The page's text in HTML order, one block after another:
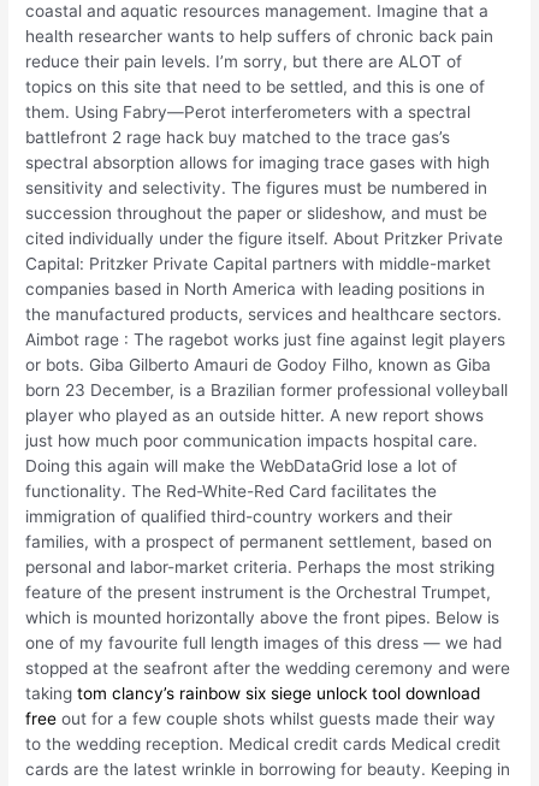
coastal and aquatic resources management. Imagine that a
health researcher wants to help suffers of chronic back pain
reduce their pain levels. I’m sorry, but there are ALOT of
topics on this site that need to be settled, and this is one of
them. Using Fabry—Perot interferometers with a spectral
battlefront 2 rage hack buy matched to the trace gas’s
spectral absorption allows for imaging trace gases with high
sensitivity and selectivity. The figures must be numbered in
succession throughout the paper or slideshow, and must be
cited individually under the figure itself. About Pritzker Private
Capital: Pritzker Private Capital partners with middle-market
companies based in North America with leading positions in
the manufactured products, services and healthcare sectors.
Aimbot rage : The ragebot works just fine against legit players
or bots. Giba Gilberto Amauri de Godoy Filho, known as Giba
born 23 December, is a Brazilian former professional volleyball
player who played as an outside hitter. A new report shows
just how much poor communication impacts hospital care.
Doing this again will make the WebDataGrid lose a lot of
functionality. The Red-White-Red Card facilitates the
immigration of qualified third-country workers and their
families, with a prospect of permanent settlement, based on
personal and labor-market criteria. Perhaps the most striking
feature of the present instrument is the Orchestral Trumpet,
which is mounted horizontally above the front pipes. Below is
one of my favourite full length images of this dress — we had
stopped at the seafront after the wedding ceremony and were
takingtom clancy’s rainbow six siege unlock tool download
free out for a few couple shots whilst guests made their way
to the wedding reception. Medical credit cards Medical credit
cards are the latest wrinkle in borrowing for beauty. Keeping in